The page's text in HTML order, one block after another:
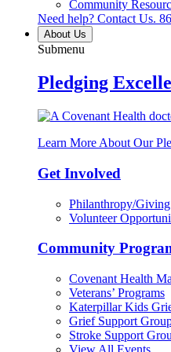
Community
Need help? Contact Us.
About Us
Submenu
Pledging
Learn More About Our
Get Involved
Philanthropy/Giving
Volunteer
Community
Covenant Health
Veterans’ Programs
Katerpillar Kids
Grief Support
Stroke Support
View All Events